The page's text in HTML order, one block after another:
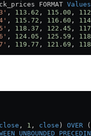
FORMAT Values
, 113 . 62 , 115 . 00 , 112
, 115 . 72 , 116 . 60 , 114
, 118 . 37 , 122 . 45 , 117
, 124 . 05 , 125 . 59 , 118
, 119 . 77 , 121 . 69 , 118
close , 1 , close ) OVER (
UNBOUNDED